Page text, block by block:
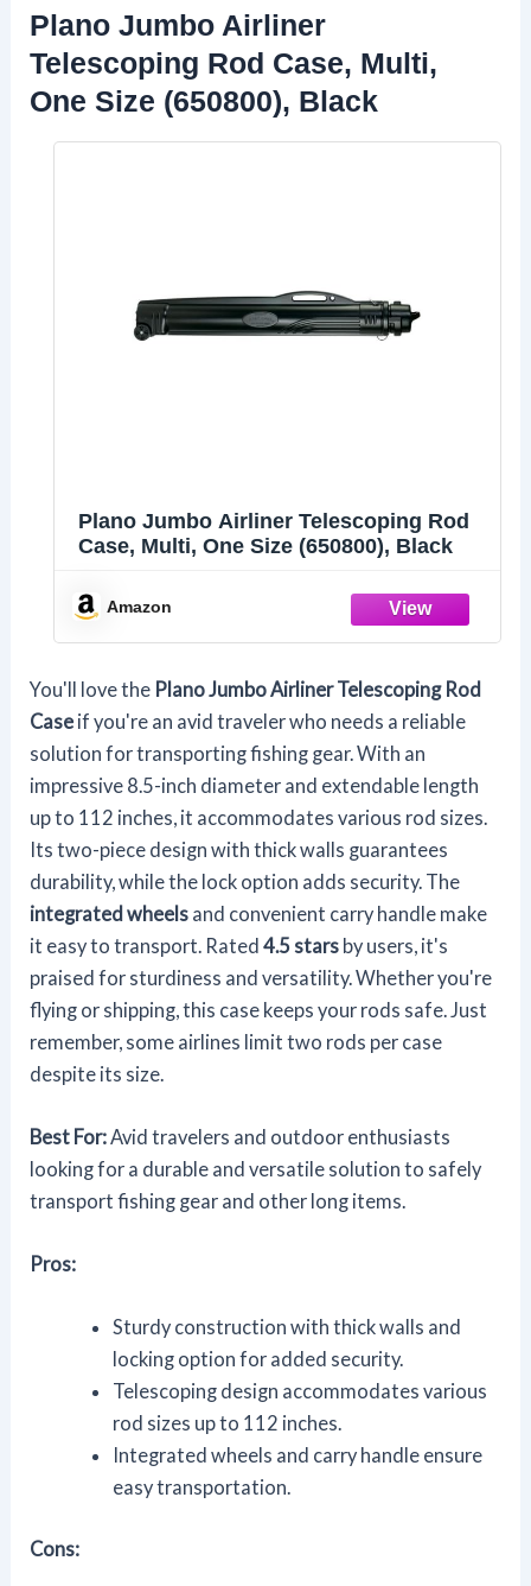
Plano Jumbo Airliner
Telescoping Rod Case, Multi,
One Size (650800), Black
Plano Jumbo Airliner Telescoping Rod
Case, Multi, One Size (650800), Black
Amazon
You'll love the Plano Jumbo AirlinerTelescoping Rod
Case if you're an avid traveler who needs a reliable
solution for transporting fishing gear. With an
impressive 8.5-inch diameter and extendable length
up to 112 inches, it accommodates various rod sizes.
Its two-piece design with thick walls guarantees
durability, while the lock option adds security. The
integrated wheels and convenient carry handle make
it easy to transport. Rated4.5 stars by users, it's
praised for sturdiness and versatility. Whether you're
flying or shipping, this case keeps your rods safe. Just
remember, some airlines limit two rods per case
despite its size.
Best For:Avid travelers and outdoor enthusiasts
looking for a durable and versatile solution to safely
transport fishing gear and other long items.
Pros:
Sturdy construction with thick walls and
locking option for added security.
Telescoping design accommodates various
rod sizes up to 112 inches.
Integrated wheels and carry handle ensure
easy transportation.
Cons: